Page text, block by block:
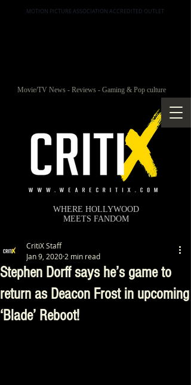
MOTION PICTURE ASSOCIATION ACCREDITED OUTLET
Movie/TV News - Reviews - Gaming & Pop culture
WHERE HOLLYWOOD
MEETS FANDOM
Stephen Dorff says he’s game to
return as Deacon Frost in upcoming
‘Blade’ Reboot!
CritiX Staff
Jan 9, 2020 2 min read